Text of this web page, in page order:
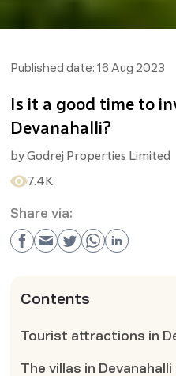
Published date: 16 Aug 2023
Is it a good time to
Devanahalli?
byGodrej Properties Limited
7.4K
Share via:
Contents
Tourist attractions in
The villas in